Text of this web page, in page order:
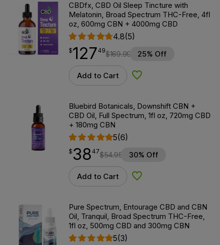
CBDfx, CBD Oil Sleep Tincture with
Melatonin, Broad Spectrum THC-Free, 4fl
oz, 600mg CBN + 4000mg CBD
4.8(5)
$127.49
$127
point 49$169.99 25% Off
Add to Cart Add to Wishlist
Bluebird Botanicals, Downshift CBN +
CBD Oil, Full Spectrum, 1fl oz, 720mg CBD
+ 180mg CBN
5(6)
$38.47
$38
point 47$54.95 30% Off
Add to Cart Add to Wishlist
Pure Spectrum, Entourage CBD and CBN
Oil, Tranquil, Broad Spectrum THC-Free,
1fl oz, 500mg CBD and 300mg CBN
5(3)